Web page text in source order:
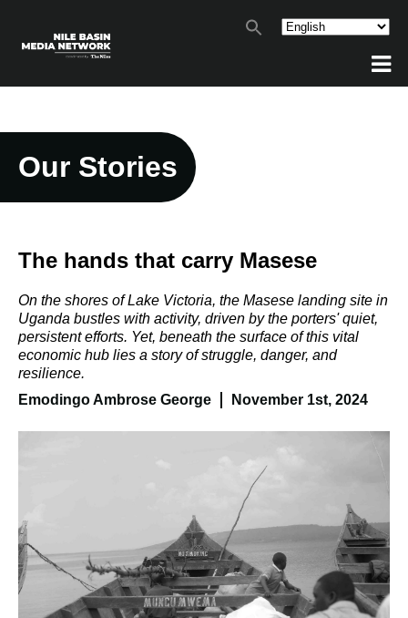
Our Stories
The hands that carry Masese
On the shores of Lake Victoria, the Masese landing site in
Uganda bustles with activity, driven by the porters' quiet,
persistent efforts. Yet, beneath the surface of this vital
economic hub lies a story of struggle, danger, and
resilience.
Emodingo Ambrose George
November 1st, 2024